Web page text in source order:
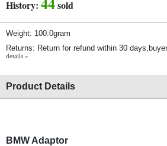
History: sold
Weight: 100.0gram
Returns: Return for refund within 30
details »
Product Details
BMW Adaptor